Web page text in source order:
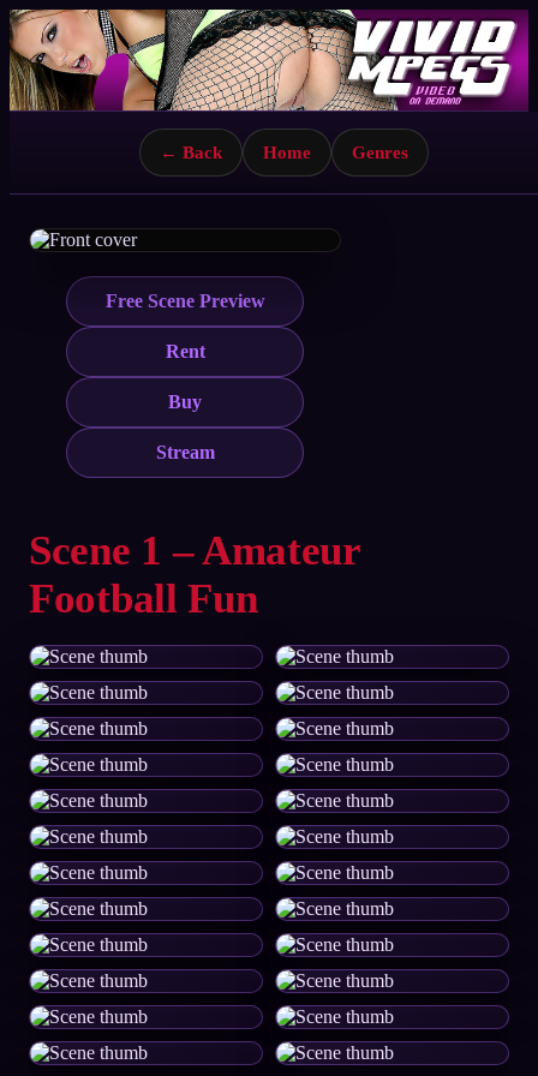
← Back Home Genres
Free Scene Preview
Rent
Buy
Stream
Scene 1 – Amateur
Football Fun